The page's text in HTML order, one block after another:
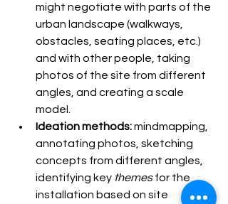
might negotiate with parts of the
urban landscape (walkways,
obstacles, seating places, etc.)
and with other people, taking
photos of the site from different
angles, and creating a scale
model.
Ideation methods: mindmapping,
annotating photos, sketching
concepts from different angles,
identifying key themes for the
installation based on site